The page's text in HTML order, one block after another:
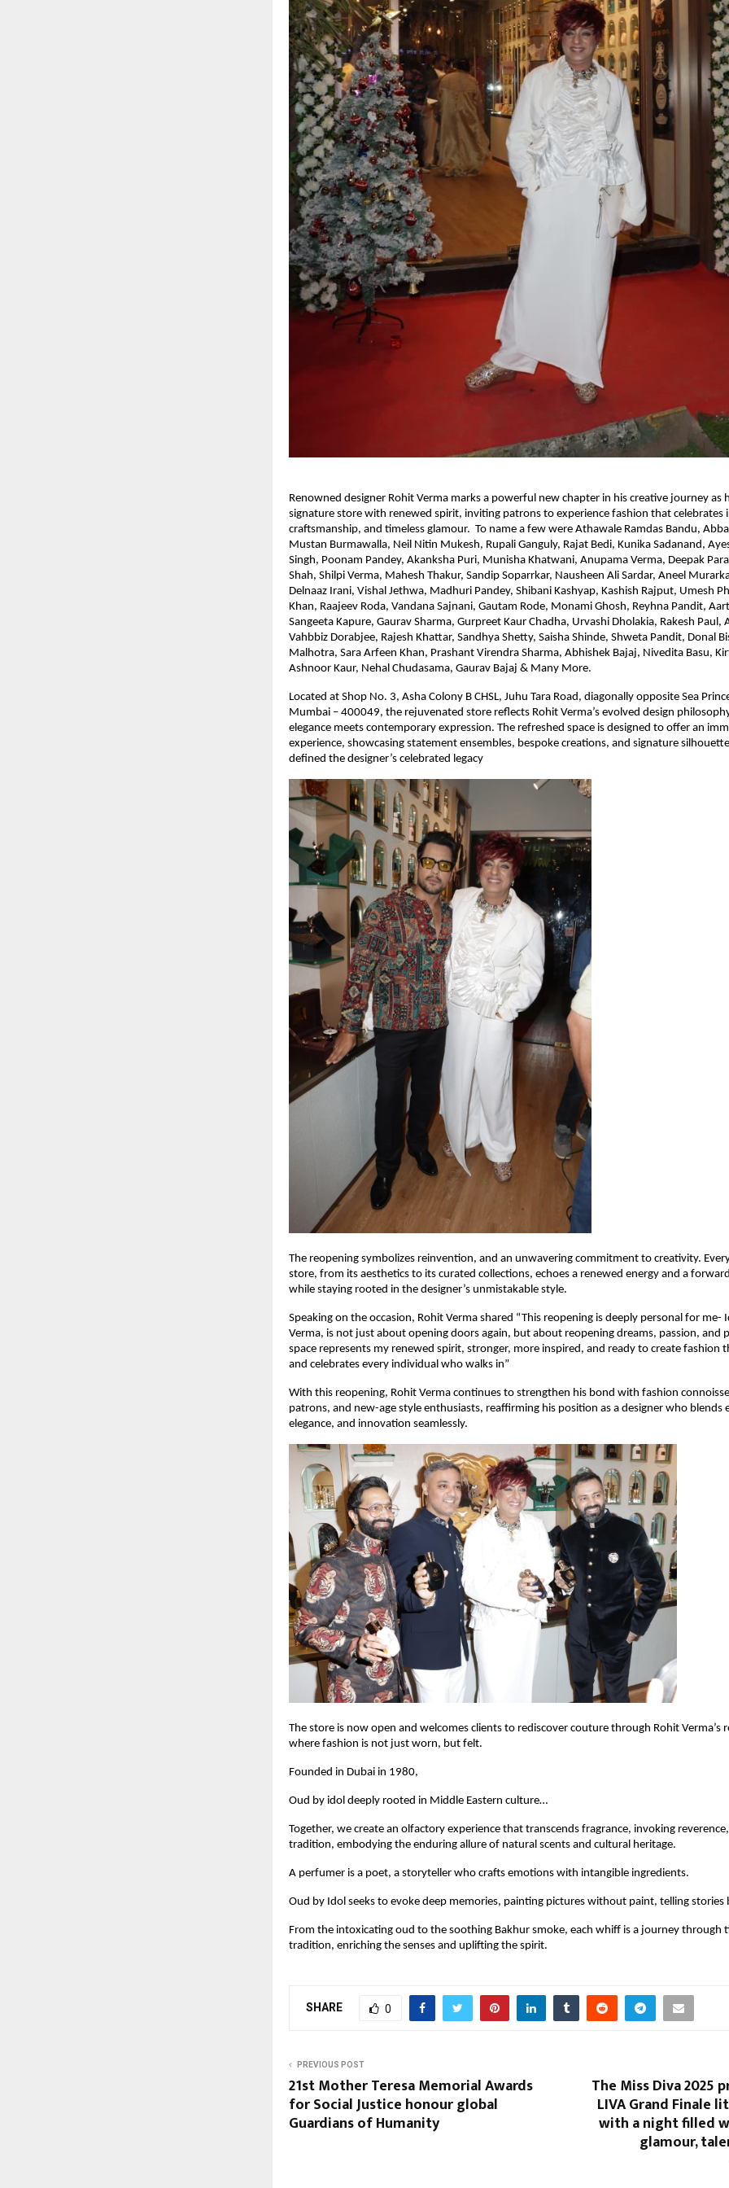
Renowned designer Rohit Verma marks a powerful new chapter in his creative journey as
signature store with renewed spirit, inviting patrons to experience fashion that celebrates
craftsmanship, and timeless glamour. To name a few were Athawale Ramdas Bandu,
Mustan Burmawalla, Neil Nitin Mukesh, Rupali Ganguly, Rajat Bedi, Kunika Sadanand,
Singh, Poonam Pandey, Akanksha Puri, Munisha Khatwani, Anupama Verma, Deepak
Shah, Shilpi Verma, Mahesh Thakur, Sandip Soparrkar, Nausheen Ali Sardar, Aneel
Delnaaz Irani, Vishal Jethwa, Madhuri Pandey, Shibani Kashyap, Kashish Rajput, Umesh
Khan, Raajeev Roda, Vandana Sajnani, Gautam Rode, Monami Ghosh, Reyhna Pandit,
Sangeeta Kapure, Gaurav Sharma, Gurpreet Kaur Chadha, Urvashi Dholakia, Rakesh Paul,
Vahbbiz Dorabjee, Rajesh Khattar, Sandhya Shetty, Saisha Shinde, Shweta Pandit, Donal
Malhotra, Sara Arfeen Khan, Prashant Virendra Sharma, Abhishek Bajaj, Nivedita Basu,
Ashnoor Kaur, Nehal Chudasama, Gaurav Bajaj & Many More.
Located at Shop No. 3, Asha Colony B CHSL, Juhu Tara Road, diagonally opposite Sea
Mumbai – 400049, the rejuvenated store reflects Rohit Verma’s evolved design
elegance meets contemporary expression. The refreshed space is designed to offer an
experience, showcasing statement ensembles, bespoke creations, and signature
defined the designer’s celebrated legacy
The reopening symbolizes reinvention, and an unwavering commitment to creativity.
store, from its aesthetics to its curated collections, echoes a renewed energy and a
while staying rooted in the designer’s unmistakable style.
Speaking on the occasion, Rohit Verma shared “This reopening is deeply personal for me-
Verma, is not just about opening doors again, but about reopening dreams, passion, and
space represents my renewed spirit, stronger, more inspired, and ready to create fashion
and celebrates every individual who walks in”
With this reopening, Rohit Verma continues to strengthen his bond with fashion
patrons, and new-age style enthusiasts, reaffirming his position as a designer who blends
elegance, and innovation seamlessly.
The store is now open and welcomes clients to rediscover couture through Rohit Verma’s
where fashion is not just worn, but felt.
Founded in Dubai in 1980,
Oud by idol deeply rooted in Middle Eastern culture…
Together, we create an olfactory experience that transcends fragrance, invoking
tradition, embodying the enduring allure of natural scents and cultural heritage.
A perfumer is a poet, a storyteller who crafts emotions with intangible ingredients.
Oud by Idol seeks to evoke deep memories, painting pictures without paint, telling stories
From the intoxicating oud to the soothing Bakhur smoke, each whiff is a journey through
tradition, enriching the senses and uplifting the spirit.
SHARE 0
PREVIOUS POST
21st Mother Teresa Memorial Awards
for Social Justice honour global
Guardians of Humanity
The Miss Diva 2025
LIVA Grand Finale
with a night filled
glamour,